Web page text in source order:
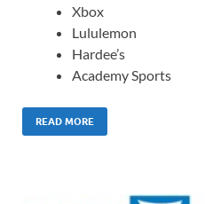
Xbox
Lululemon
Hardee’s
Academy Sports
READ MORE